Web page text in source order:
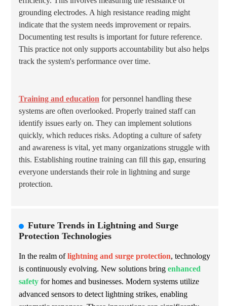
grounding electrodes. A high resistance reading might
indicate that the system needs improvement or repairs.
Documenting test results is important for future reference.
This practice not only supports accountability but also helps
track the system's performance over time.
Training and education for personnel handling these
systems are often overlooked. Properly trained staff can
identify issues early on. They can implement solutions
quickly, which reduces risks. Adopting a culture of safety
and awareness is vital, yet many organizations struggle with
this. Establishing routine training can fill this gap, ensuring
everyone understands their role in lightning and surge
protection.
Future Trends in Lightning and Surge
Protection Technologies
In the realm oflightning and surge protection, technology
is continuously evolving. New solutions bring enhanced
safety for homes and businesses. Modern systems utilize
advanced sensors to detect lightning strikes, enabling